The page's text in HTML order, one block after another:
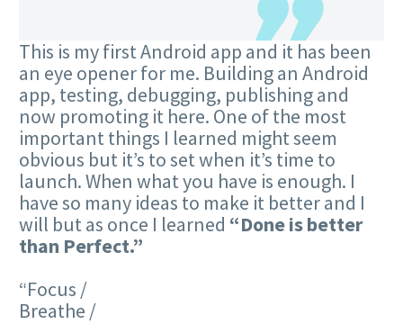
This is my first Android app and it has been
an eye opener for me. Building an Android
app, testing, debugging, publishing and
now promoting it here. One of the most
important things I learned might seem
obvious but it’s to set when it’s time to
launch. When what you have is enough. I
have so many ideas to make it better and I
will but as once I learned “Done is better
than Perfect.”
Focus /
Breathe /